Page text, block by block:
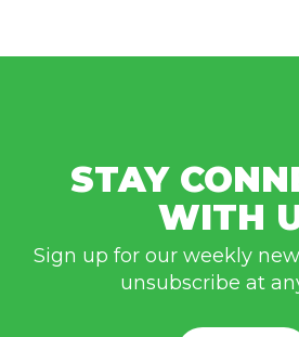
STAY
WITH
Sign up for our weekly
unsubscribe at